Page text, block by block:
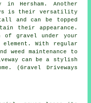
Hersham. Another
is their versatility
and can be topped
their appearance.
of gravel under your
With regular
weed maintenance to
can be a stylish
(Gravel Driveways